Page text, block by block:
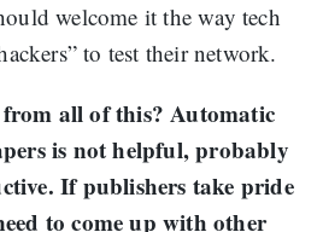
welcome it the way tech
to test their network.
all of this? Automatic
is not helpful, probably
If publishers take pride
to come up with other